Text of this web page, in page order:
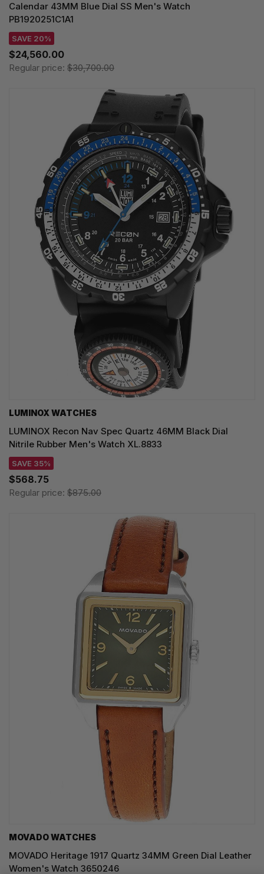
Calendar 43MM Blue Dial SS Men's Watch
PB1920251C1A1
SAVE 20%
$24,560.00
Regular price: $30,700.00
LUMINOX WATCHES
LUMINOX Recon Nav Spec Quartz 46MM Black Dial
Nitrile Rubber Men's Watch XL.8833
SAVE 35%
$568.75
Regular price: $875.00
MOVADO WATCHES
MOVADO Heritage 1917 Quartz 34MM Green Dial Leather
Women's Watch 3650246